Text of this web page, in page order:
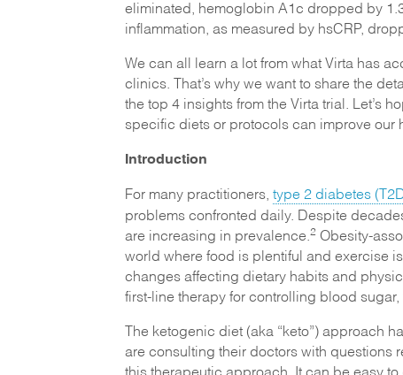
eliminated, hemoglobin A1c dropped by
inflammation, as measured by hsCRP,
We can all learn a lot from what Virta has
clinics. That’s why we want to share the
the top 4 insights from the Virta trial. Let’s
specific diets or protocols can improve our
Introduction
For many practitioners, type 2 diabetes
problems confronted daily. Despite
are increasing in prevalence. 2 Obesity-
world where food is plentiful and exercise
changes affecting dietary habits and
first-line therapy for controlling blood
The ketogenic diet (aka “keto”) approach
are consulting their doctors with questions
this therapeutic approach. It can be easy to